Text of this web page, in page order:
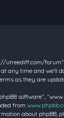
utreediff.com/
any time and
as they are
software”,
from
about phpBB,